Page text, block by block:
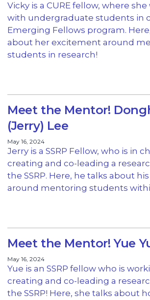
Vicky is a CURE fellow, where
with undergraduate students in
Emerging Fellows program.
about her excitement around
students in research!
Meet the Mentor!
(Jerry) Lee
May 16, 2024
Jerry is a SSRP Fellow, who is in
creating and co-leading a
the SSRP. Here, he talks about
around mentoring students
Meet the Mentor! Yue
May 16, 2024
Yue is an SSRP fellow who is
creating and co-leading a
the SSRP! Here, she talks about